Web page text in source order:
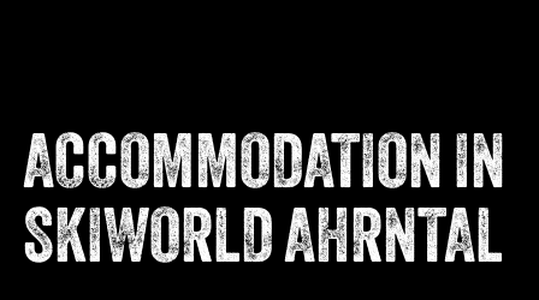
ACCOMMODATION IN
SKIWORLD AHRNTAL